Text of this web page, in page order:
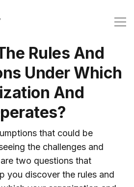
Rules And
Under Which
And
that could be
the challenges and
two questions that
you discover the rules and